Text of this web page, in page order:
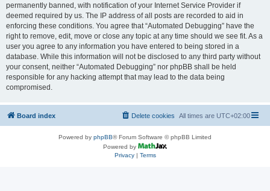
permanently banned, with notification of your Internet Service Provider if
deemed required by us. The IP address of all posts are recorded to aid in
enforcing these conditions. You agree that “Automated Debugging” have the
right to remove, edit, move or close any topic at any time should we see fit. As a
user you agree to any information you have entered to being stored in a
database. While this information will not be disclosed to any third party without
your consent, neither “Automated Debugging” nor phpBB shall be held
responsible for any hacking attempt that may lead to the data being
compromised.
Board index All times are UTC+02:00
Delete cookies
Powered by phpBB® Forum Software © phpBB Limited
Powered by
Privacy| Terms